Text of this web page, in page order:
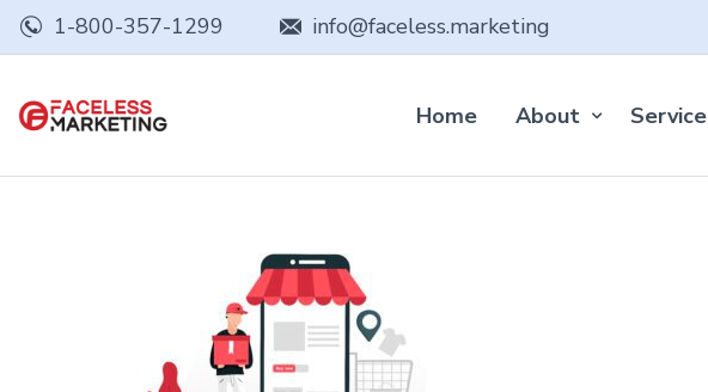
1-800-357-1299 info@faceless.marketing
Home About